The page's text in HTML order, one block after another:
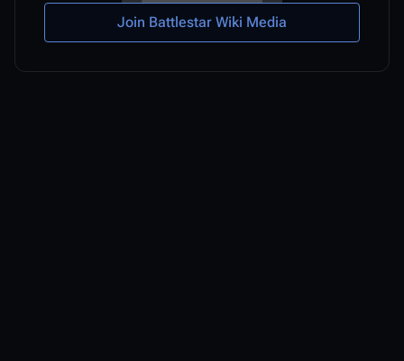
Join Battlestar Wiki Media